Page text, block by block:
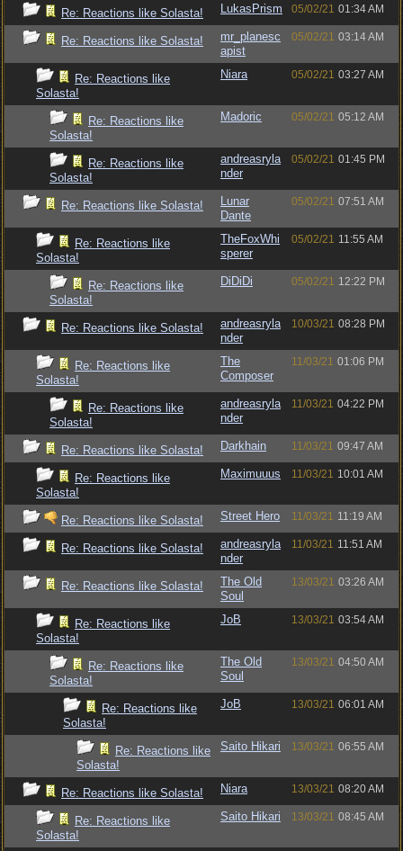
Re: Reactions like Solasta! LukasPrism 05/02/21 01:34 AM
Re: Reactions like Solasta!
mr_planesc
apist
05/02/21 03:14 AM
Re: Reactions like
Solasta!
Niara 05/02/21 03:27 AM
Re: Reactions like
Solasta!
Madoric 05/02/21 05:12 AM
Re: Reactions like
Solasta!
andreasryla
nder
05/02/21 01:45 PM
Re: Reactions like Solasta!
Lunar
Dante
05/02/21 07:51 AM
Re: Reactions like
Solasta!
TheFoxWhi
sperer
05/02/21 11:55 AM
Re: Reactions like
Solasta!
DiDiDi 05/02/21 12:22 PM
Re: Reactions like Solasta!
andreasryla
nder
10/03/21 08:28 PM
Re: Reactions like
Solasta!
The
Composer
11/03/21 01:06 PM
Re: Reactions like
Solasta!
andreasryla
nder
11/03/21 04:22 PM
Re: Reactions like Solasta! Darkhain 11/03/21 09:47 AM
Re: Reactions like
Solasta!
Maximuuus 11/03/21 10:01 AM
Re: Reactions like Solasta! Street Hero 11/03/21 11:19 AM
Re: Reactions like Solasta!
andreasryla
nder
11/03/21 11:51 AM
Re: Reactions like Solasta!
The Old
Soul
13/03/21 03:26 AM
Re: Reactions like
Solasta!
JoB 13/03/21 03:54 AM
Re: Reactions like
Solasta!
The Old
Soul
13/03/21 04:50 AM
Re: Reactions like
Solasta!
JoB 13/03/21 06:01 AM
Re: Reactions like
Solasta!
Saito Hikari 13/03/21 06:55 AM
Re: Reactions like Solasta! Niara 13/03/21 08:20 AM
Re: Reactions like
Solasta!
Saito Hikari 13/03/21 08:45 AM